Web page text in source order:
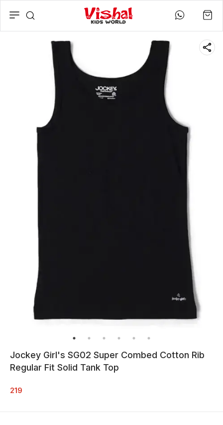
Jockey Girl's SG02 Super Combed Cotton Rib
Regular Fit Solid Tank Top
219